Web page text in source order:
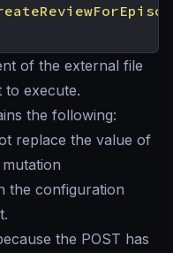
of the external file
to execute.
the following:
replace the value of
the configuration
the POST has